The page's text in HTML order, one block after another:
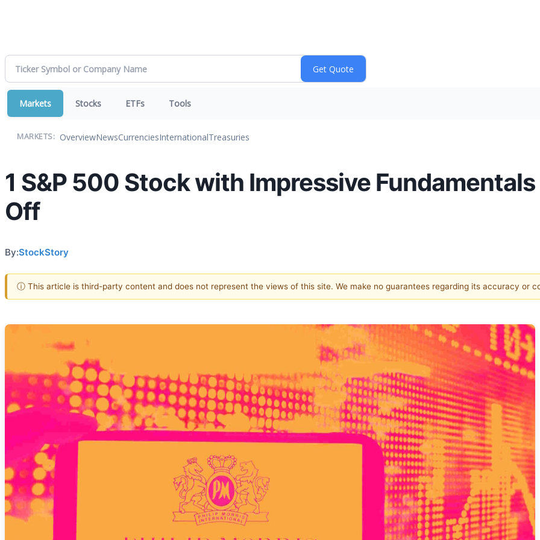
Markets Stocks ETFs Tools
MARKETS: OverviewNewsCurrenciesInternationalTreasuries
1 S&P 500 Stock with Impressive Fundamentals
Off
By:StockStory
ⓘ This article is third-party content and does not represent the views of this site. We make no guarantees regarding its accuracy or